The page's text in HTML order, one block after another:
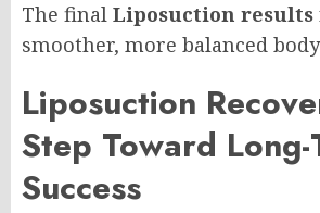
The final Liposuction results
smoother, more balanced
Liposuction
Step Toward Long-
Success